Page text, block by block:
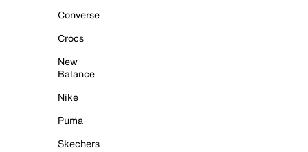
Converse
Crocs
New
Balance
Nike
Puma
Skechers